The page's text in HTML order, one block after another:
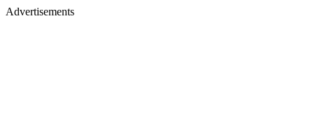
Advertisements